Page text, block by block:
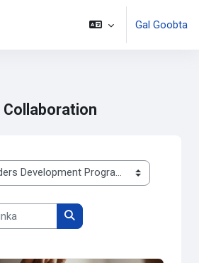
Gal Goobta
Collaboration
Raadi koorsooyinka